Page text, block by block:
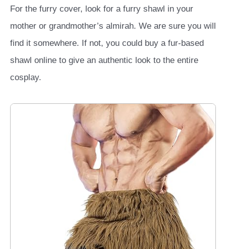
For the furry cover, look for a furry shawl in your
mother or grandmother’s almirah. We are sure you will
find it somewhere. If not, you could buy a fur-based
shawl online to give an authentic look to the entire
cosplay.